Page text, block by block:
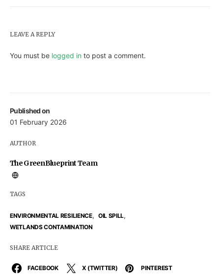
Published on
01 February 2026
AUTHOR
The GreenBlueprint Team
TAGS
ENVIRONMENTAL RESILIENCE, OIL SPILL,
WETLANDS CONTAMINATION
SHARE ARTICLE
FACEBOOK X (TWITTER)
PINTEREST
LEAVE A REPLY
You must be logged in to post a comment.